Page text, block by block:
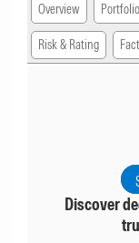
Overview Portfolio
Risk & Rating
Discover